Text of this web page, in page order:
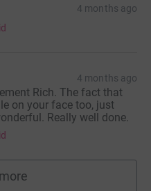
4 months ago
4 months ago
Rich. The fact that
on your face too, just
Really well done.
supporters